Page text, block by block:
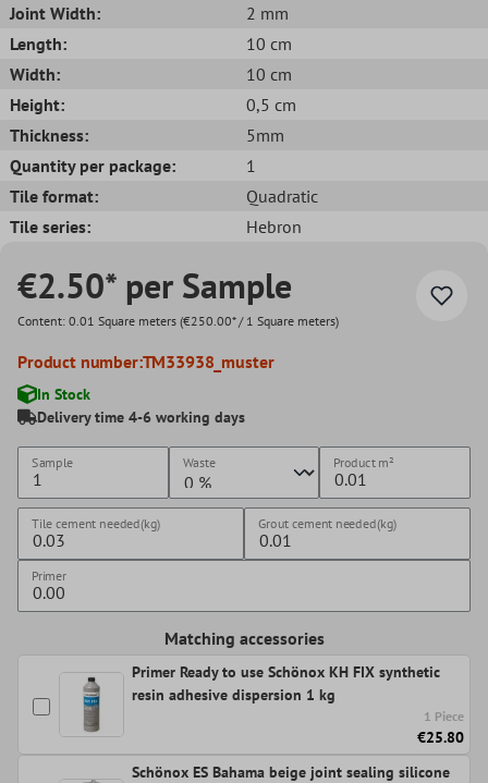
Joint Width:
2 mm
Length:
10 cm
Width:
10 cm
Height:
0,5 cm
Thickness:
5mm
Quantity per package:
1
Tile format:
Quadratic
Tile series:
Hebron
€2.50* per Sample
Content: 0.01 Square meters (€250.00* / 1 Square meters)
Product number:TM33938_muster
In Stock
Delivery time 4-6 working days
Sample Waste Productm²
Tile cement needed(kg) Grout cement needed(kg)
Primer
Matching accessories
Primer Ready to use Schönox KH FIX synthetic
resin adhesive dispersion 1 kg
1 Piece
€25.80
Schönox ES Bahama beige joint sealing silicone